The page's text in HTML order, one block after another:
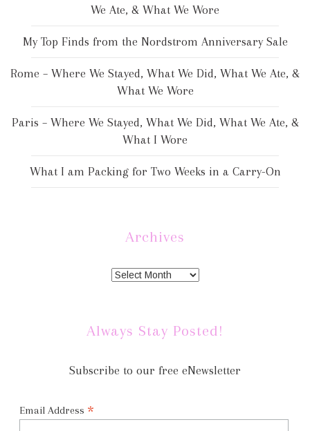
We Ate, & What We Wore
My Top Finds from the Nordstrom Anniversary Sale
Rome – Where We Stayed, What We Did, What We Ate, &
What We Wore
Paris – Where We Stayed, What We Did, What We Ate, &
What I Wore
What I am Packing for Two Weeks in a Carry-On
Archives
Always Stay Posted!
Subscribe to our free eNewsletter
Email Address *